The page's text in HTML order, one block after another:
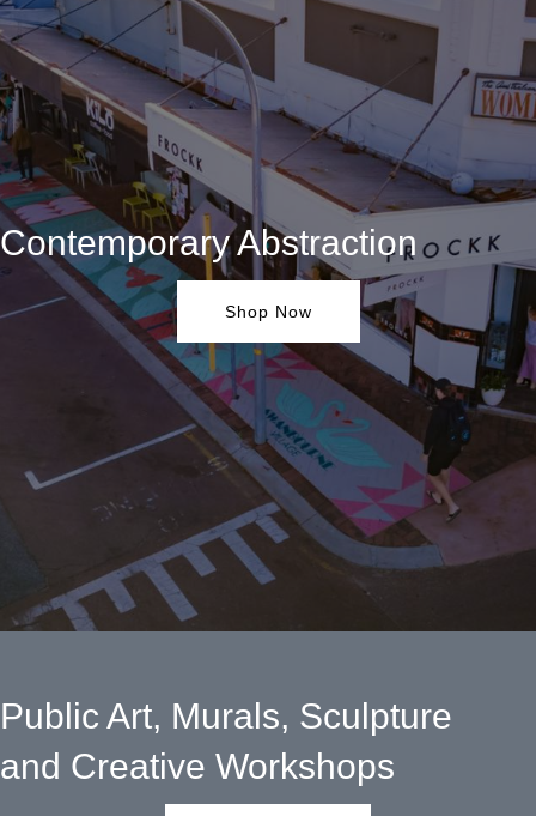
Contemporary Abstraction
Shop Now
Public Art, Murals, Sculpture
and Creative Workshops